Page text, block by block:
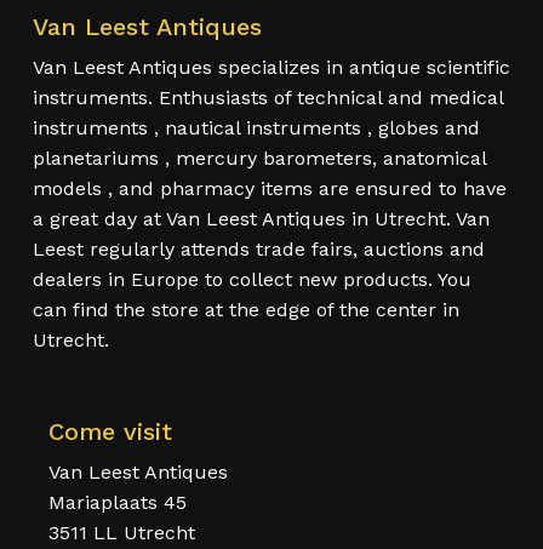
Van Leest Antiques
Van Leest Antiques specializes in antique scientific
instruments. Enthusiasts of technical and medical
instruments , nautical instruments , globes and
planetariums , mercury barometers, anatomical
models , and pharmacy items are ensured to have
a great day at Van Leest Antiques in Utrecht. Van
Leest regularly attends trade fairs, auctions and
dealers in Europe to collect new products. You
can find the store at the edge of the center in
Utrecht.
Come visit
Van Leest Antiques
Mariaplaats 45
3511 LL Utrecht